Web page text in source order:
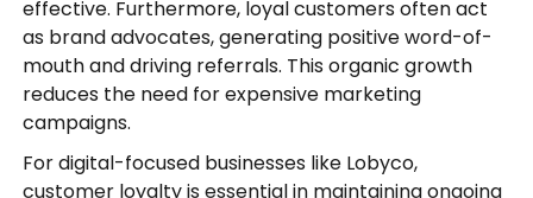
effective. Furthermore, loyal customers often act
as brand advocates, generating positive word-of-
mouth and driving referrals. This organic growth
reduces the need for expensive marketing
campaigns.
For digital-focused businesses like Lobyco,
customer loyalty is essential in maintaining ongoing